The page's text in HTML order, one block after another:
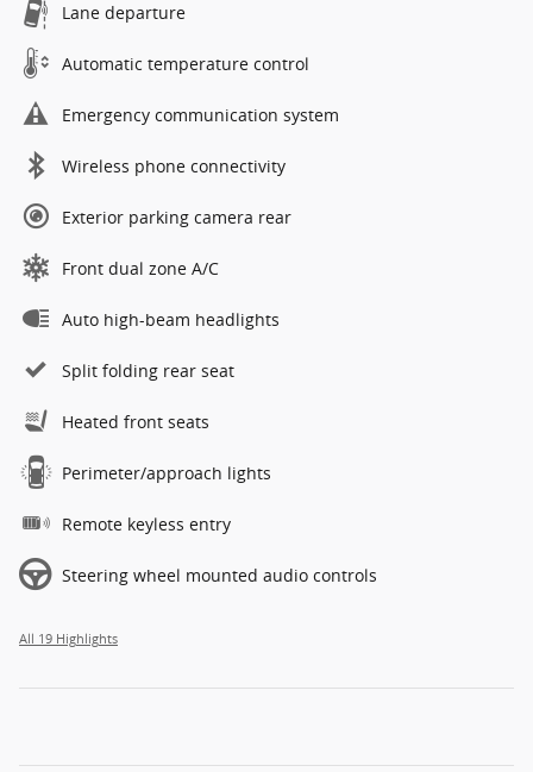
Lane departure
Automatic temperature control
Emergency communication system
Wireless phone connectivity
Exterior parking camera rear
Front dual zone A/C
Auto high-beam headlights
Split folding rear seat
Heated front seats
Perimeter/approach lights
Remote keyless entry
Steering wheel mounted audio controls
All 19 Highlights